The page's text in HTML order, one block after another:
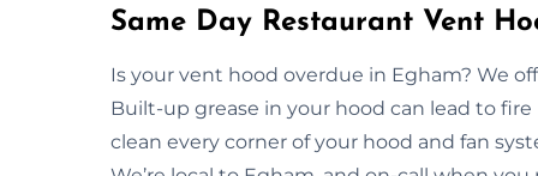
Same Day Restaurant Vent
Is your vent hood overdue in Egham? We
Built-up grease in your hood can lead to
clean every corner of your hood and fan